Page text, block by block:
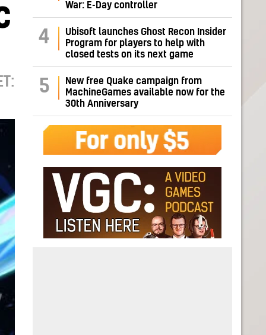
War: E-Day controller
4
Ubisoft launches Ghost Recon Insider
Program for players to help with
closed tests on its next game
5
New free Quake campaign from
MachineGames available now for the
30th Anniversary